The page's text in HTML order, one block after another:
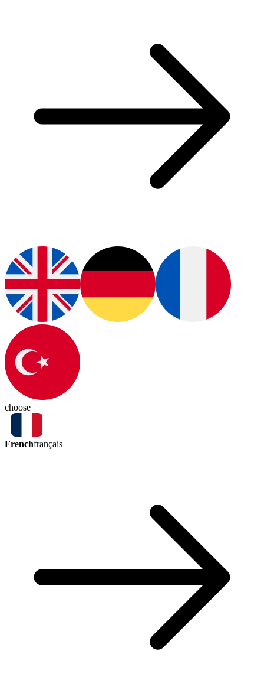
choose
Frenchfrançais